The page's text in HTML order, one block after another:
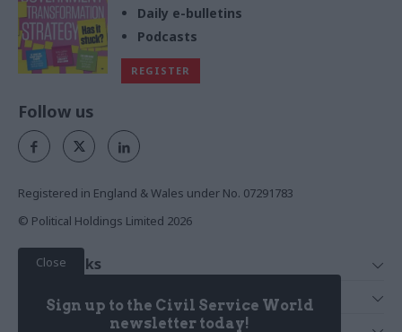
Daily e-bulletins
Podcasts
REGISTER
Close
Sign up to the Civil Service World
newsletter today!
Follow us
Registered in England & Wales under No. 07291783
© Political Holdings Limited 2026
Quick Links
News
Services
Media